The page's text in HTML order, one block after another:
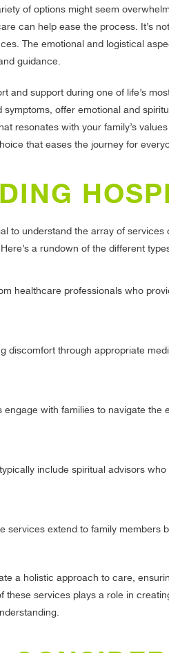
of options might seem
can help ease the process. It’s
The emotional and logistical
guidance.
and support during one of life’s
offer emotional and
resonates with your family’s
that eases the journey for
to understand the array of
a rundown of the different
healthcare professionals who
discomfort through appropriate
engage with families to navigate
include spiritual advisors
services extend to family
a holistic approach to care,
these services plays a role in